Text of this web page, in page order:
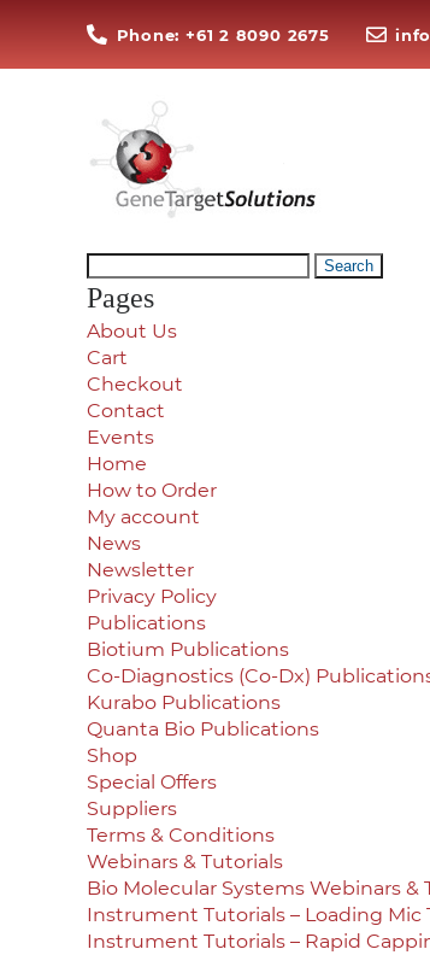
Phone: +61 2 8090 2675
Search
for:
Pages
About Us
Cart
Checkout
Contact
Events
Home
How to Order
My account
News
Newsletter
Privacy Policy
Publications
Biotium Publications
Co-Diagnostics (Co-Dx)
Kurabo Publications
Quanta Bio Publications
Shop
Special Offers
Suppliers
Terms & Conditions
Webinars & Tutorials
Bio Molecular Systems Webinars &
Instrument Tutorials – Loading Mic
Instrument Tutorials – Rapid